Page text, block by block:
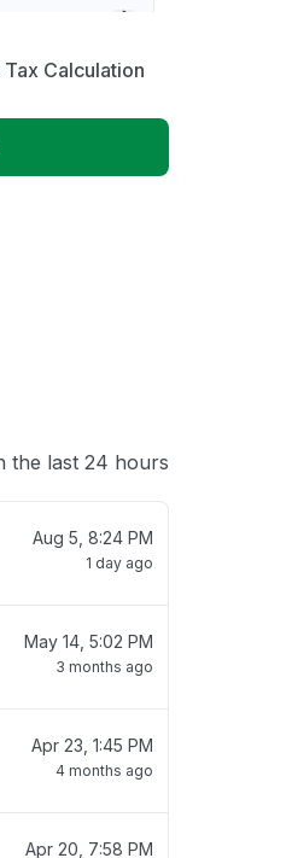
Calculation
the last 24 hours
Aug 5, 8:24 PM
1 day ago
May 14, 5:02 PM
3 months ago
Apr 23, 1:45 PM
4 months ago
Apr 20, 7:58 PM